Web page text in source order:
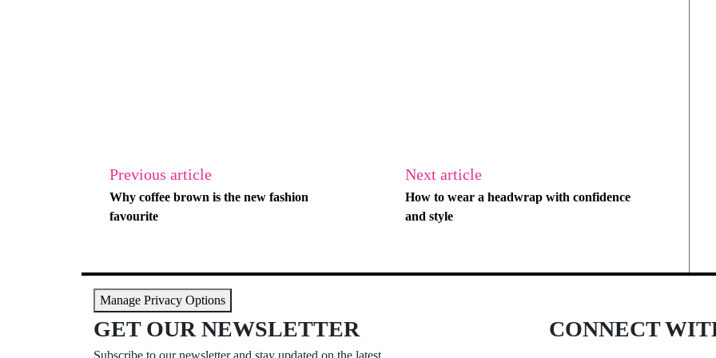
Previous article
Why coffee brown is the new fashion
favourite
Next article
How to wear a headwrap with confidence
and style
Manage Privacy Options
GET OUR NEWSLETTER
Subscribe to our newsletter and stay updated on the latest
CONNECT